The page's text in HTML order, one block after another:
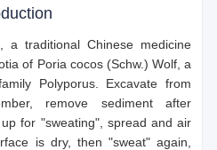
a traditional Chinese medicine
of Poria cocos (Schw.) Wolf, a
Polyporus. Excavate from
remove sediment after
for "sweating", spread and air
is dry, then "sweat" again,